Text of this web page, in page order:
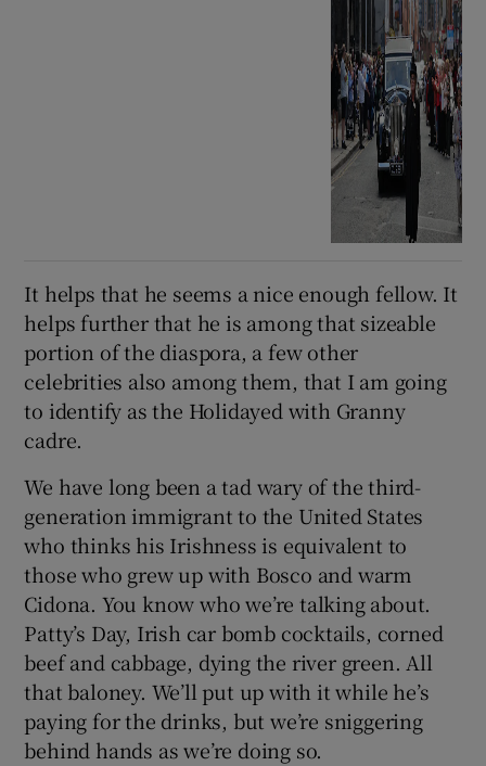
It helps that he seems a nice enough fellow. It
helps further that he is among that sizeable
portion of the diaspora, a few other
celebrities also among them, that I am going
to identify as the Holidayed with Granny
cadre.
We have long been a tad wary of the third-
generation immigrant to the United States
who thinks his Irishness is equivalent to
those who grew up with Bosco and warm
Cidona. You know who we’re talking about.
Patty’s Day, Irish car bomb cocktails, corned
beef and cabbage, dying the river green. All
that baloney. We’ll put up with it while he’s
paying for the drinks, but we’re sniggering
behind hands as we’re doing so.